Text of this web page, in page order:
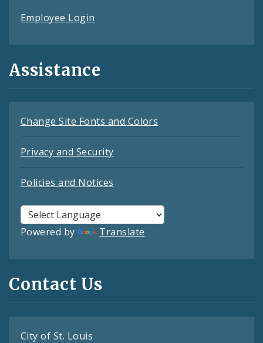
Employee Login
Assistance
Change Site Fonts and Colors
Privacy and Security
Policies and Notices
Powered by Translate
Contact Us
City of St. Louis